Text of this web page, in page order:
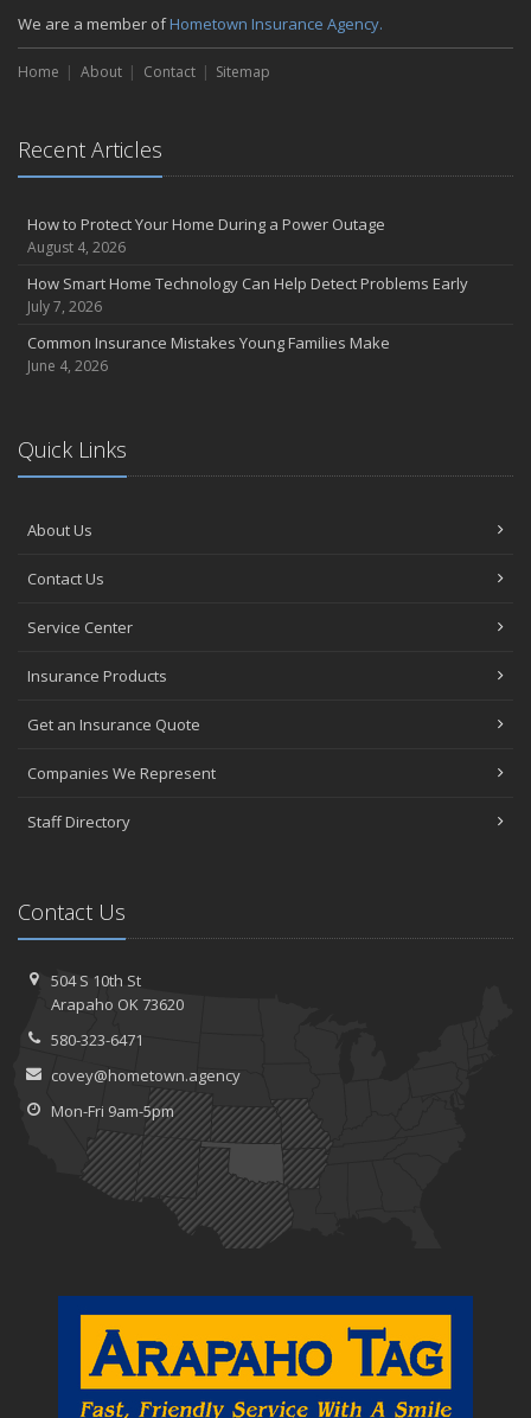
We are a member ofHometown Insurance Agency.
Home About Contact Sitemap
Recent Articles
How to Protect Your Home During a Power Outage
August 4, 2026
How Smart Home Technology Can Help Detect Problems Early
July 7, 2026
Common Insurance Mistakes Young Families Make
June 4, 2026
Quick Links
About Us
Contact Us
Service Center
Insurance Products
Get an Insurance Quote
Companies We Represent
Staff Directory
Contact Us
504 S 10th St
Arapaho OK 73620
580-323-6471
covey@hometown.agency
Mon-Fri 9am-5pm